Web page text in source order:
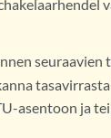
asentoon ja